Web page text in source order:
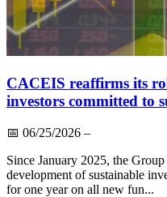
CACEIS reaffirms its
investors committed to
📅 06/25/2026 –
Since January 2025, the
development of sustainable
for one year on all new fun...